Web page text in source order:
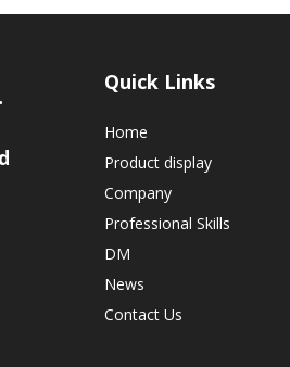
Quick Links
Home
Product display
Company
Professional Skills
DM
News
Contact Us